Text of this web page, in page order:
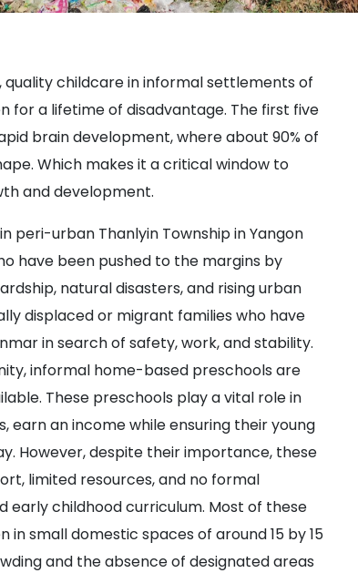
childcare in informal settlements of
for a lifetime of disadvantage. The first five
brain development, where about 90% of
Which makes it a critical window to
and development.
peri-urban Thanlyin Township in Yangon
have been pushed to the margins by
natural disasters, and rising urban
displaced or migrant families who have
in search of safety, work, and stability.
informal home-based preschools are
These preschools play a vital role in
earn an income while ensuring their young
However, despite their importance, these
limited resources, and no formal
early childhood curriculum. Most of these
in small domestic spaces of around 15 by 15
and the absence of designated areas